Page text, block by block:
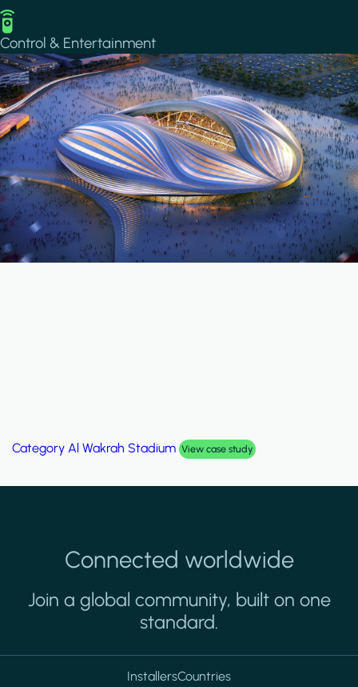
Image
Control & Entertainment
Category Al Wakrah Stadium View case study
Connected worldwide
Join a global community, built on one
standard.
InstallersCountries